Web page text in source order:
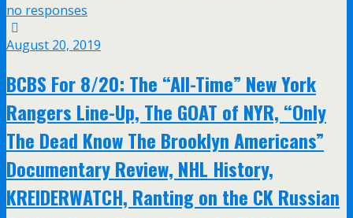
no responses
August 20, 2019
BCBS For 8/20: The “All-Time” New York
Rangers Line-Up, The GOAT of NYR, “Only
The Dead Know The Brooklyn Americans”
Documentary Review, NHL History,
KREIDERWATCH, Ranting on the CK Russian